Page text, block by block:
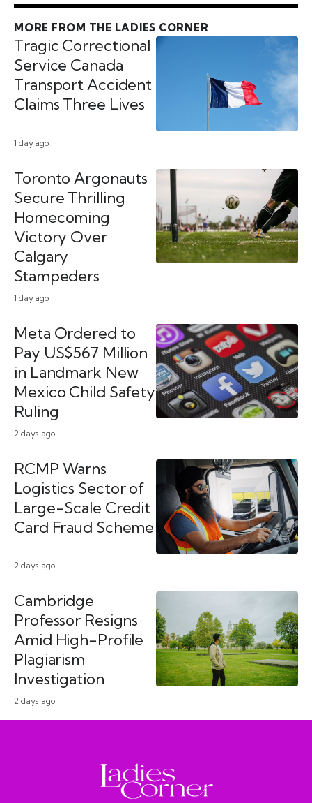
MORE FROM THE LADIES CORNER
1 day ago
Tragic Correctional
Service Canada
Transport Accident
Claims Three Lives
1 day ago
Toronto Argonauts
Secure Thrilling
Homecoming
Victory Over
Calgary
Stampeders
2 days ago
Meta Ordered to
Pay US$567 Million
in Landmark New
Mexico Child Safety
Ruling
2 days ago
RCMP Warns
Logistics Sector of
Large-Scale Credit
Card Fraud Scheme
2 days ago
Cambridge
Professor Resigns
Amid High-Profile
Plagiarism
Investigation